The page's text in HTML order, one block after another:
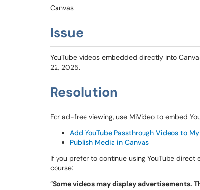
Canvas
Issue
YouTube videos embedded directly into
22, 2025.
Resolution
For ad-free viewing, use MiVideo to embed
Add YouTube Passthrough Videos to
Publish Media in Canvas
If you prefer to continue using YouTube
course:
“Some videos may display advertisements.